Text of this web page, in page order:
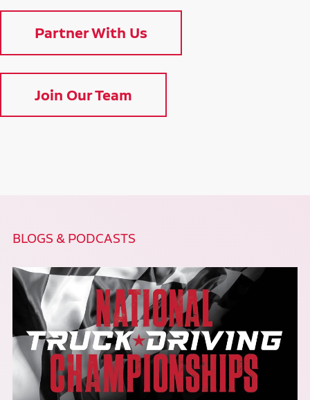
Partner With Us
Join Our Team
BLOGS & PODCASTS